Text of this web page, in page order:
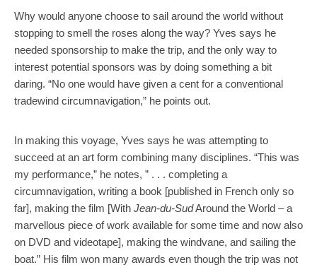
Why would anyone choose to sail around the world without
stopping to smell the roses along the way? Yves says he
needed sponsorship to make the trip, and the only way to
interest potential sponsors was by doing something a bit
daring. “No one would have given a cent for a conventional
tradewind circumnavigation,” he points out.
In making this voyage, Yves says he was attempting to
succeed at an art form combining many disciplines. “This was
my performance,” he notes, ” . . . completing a
circumnavigation, writing a book [published in French only so
far], making the film [With Jean-du-SudAround the World – a
marvellous piece of work available for some time and now also
on DVD and videotape], making the windvane, and sailing the
boat.” His film won many awards even though the trip was not